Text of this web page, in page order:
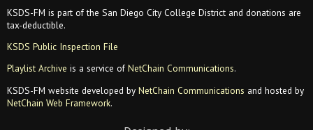
KSDS-FM is part of the San Diego City College District and donations are
tax-deductible.
KSDS Public Inspection File
Playlist Archive is a service ofNetChain Communications.
KSDS-FM website developed by NetChain Communications and hosted by
NetChain Web Framework.